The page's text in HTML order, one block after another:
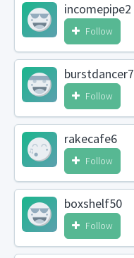
incomepipe2
Follow
burstdancer7
Follow
rakecafe6
Follow
boxshelf50
Follow